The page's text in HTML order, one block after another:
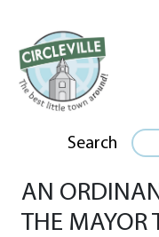
Search
AN
THE MAYOR